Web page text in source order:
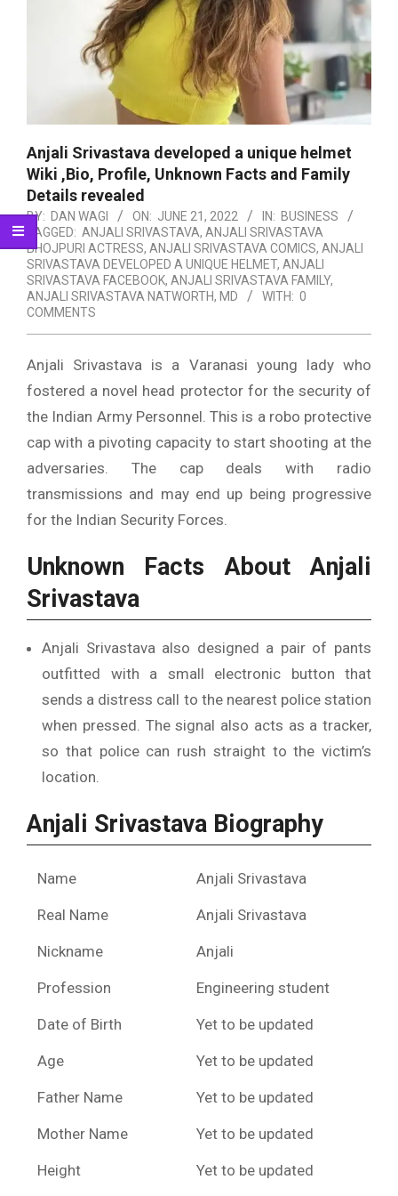
Anjali Srivastava developed a unique helmet
Wiki ,Bio, Profile, Unknown Facts and Family
Details revealed
BY: DAN WAGI ON: JUNE 21, 2022 IN: BUSINESS
TAGGED: ANJALI SRIVASTAVA, ANJALI SRIVASTAVA
BHOJPURI ACTRESS, ANJALI SRIVASTAVA COMICS, ANJALI
SRIVASTAVA DEVELOPED A UNIQUE HELMET, ANJALI
SRIVASTAVA FACEBOOK, ANJALI SRIVASTAVA FAMILY,
ANJALI SRIVASTAVA NATWORTH, MD WITH: 0
COMMENTS
Anjali Srivastava is a Varanasi young lady who
fostered a novel head protector for the security of
the Indian Army Personnel. This is a robo protective
cap with a pivoting capacity to start shooting at the
adversaries. The cap deals with radio
transmissions and may end up being progressive
for the Indian Security Forces.
Unknown Facts About Anjali
Srivastava
Anjali Srivastava also designed a pair of pants
outfitted with a small electronic button that
sends a distress call to the nearest police station
when pressed. The signal also acts as a tracker,
so that police can rush straight to the victim’s
location.
Anjali Srivastava Biography
Name Anjali Srivastava
Real Name Anjali Srivastava
Nickname Anjali
Profession Engineering student
Date of Birth Yet to be updated
Age Yet to be updated
Father Name Yet to be updated
Mother Name Yet to be updated
Height Yet to be updated